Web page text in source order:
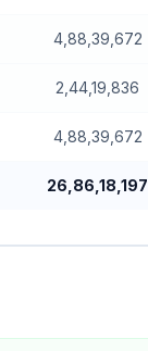
4,88,39,672
2,44,19,836
4,88,39,672
26,86,18,197